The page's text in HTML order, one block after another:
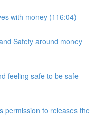
with money (116:04)
Safety around money
feeling safe to be safe
permission to releases the